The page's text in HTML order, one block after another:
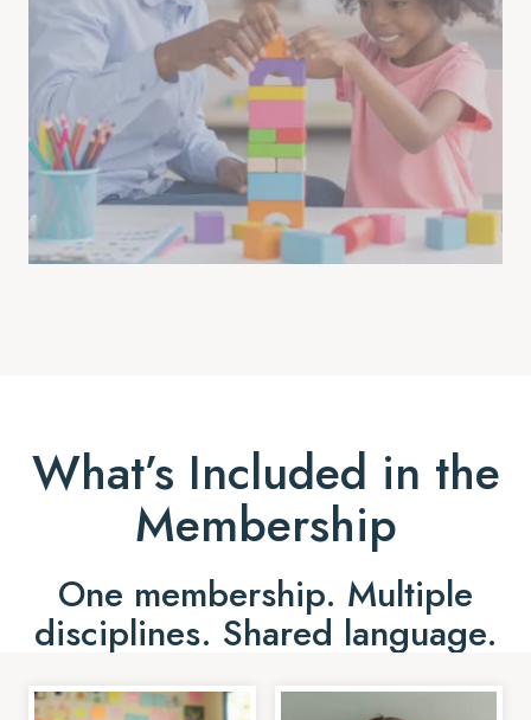
What’s Included in the
Membership
One membership. Multiple
disciplines. Shared language.